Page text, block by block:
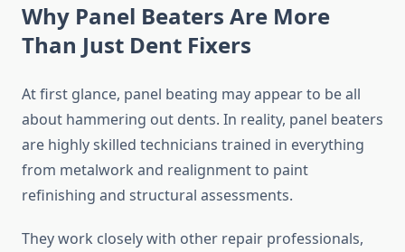
Why Panel Beaters Are More
Than Just Dent Fixers
At first glance, panel beating may appear to be all
about hammering out dents. In reality, panel beaters
are highly skilled technicians trained in everything
from metalwork and realignment to paint
refinishing and structural assessments.
They work closely with other repair professionals,